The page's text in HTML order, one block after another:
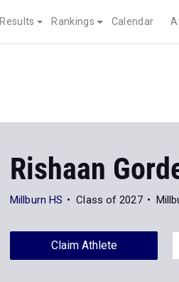
Results Rankings Calendar
Rishaan
Millburn HS Class of 2027
Claim Athlete